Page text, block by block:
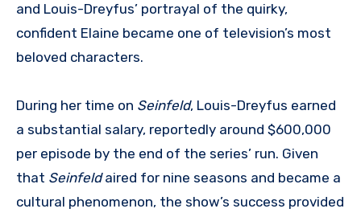
and Louis-Dreyfus’ portrayal of the quirky,
confident Elaine became one of television’s most
beloved characters.
During her time on Seinfeld, Louis-Dreyfus earned
a substantial salary, reportedly around $600,000
per episode by the end of the series’ run. Given
that Seinfeldaired for nine seasons and became a
cultural phenomenon, the show’s success provided